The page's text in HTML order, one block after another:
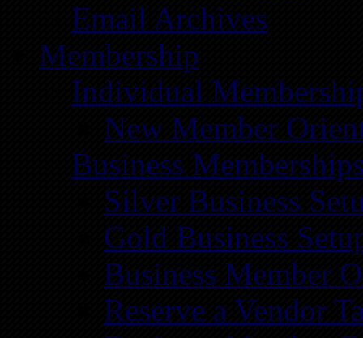
Email Archives
Membership
Individual
New Member
Business
Silver Business
Gold Business
Business Member
Reserve a Vendor